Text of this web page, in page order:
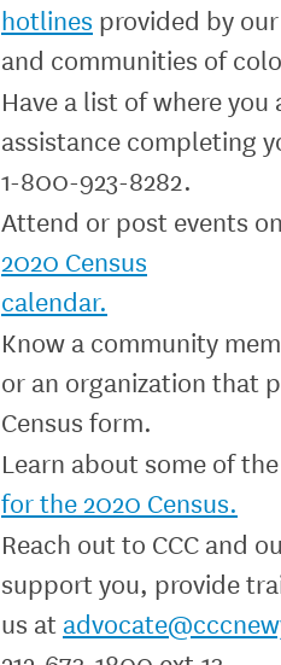
hotlines provided by
and communities of
Have a list of where
assistance completing
1-800-923-8282.
Attend or post events
2020 Census
calendar.
Know a community
or an organization that
Census form.
Learn about some of
for the 2020 Census.
Reach out to CCC and
support you, provide
us at